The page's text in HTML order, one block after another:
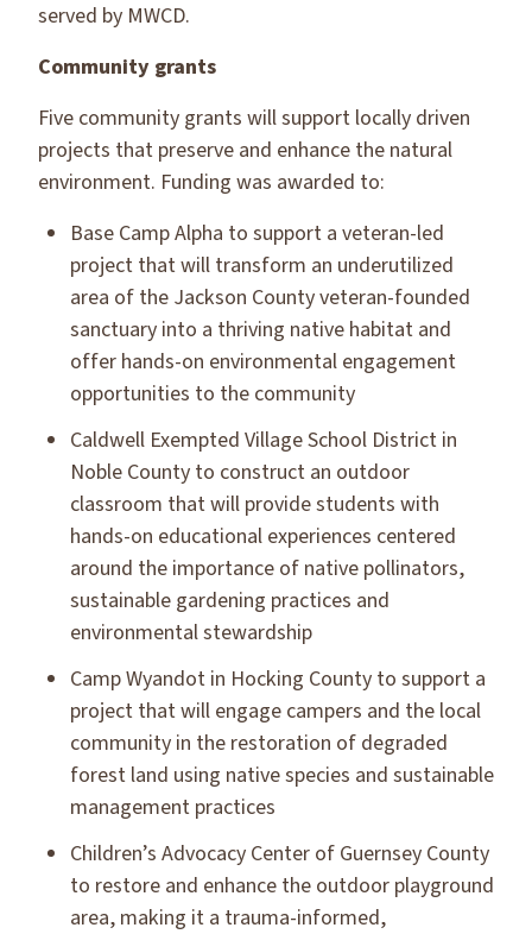
served by MWCD.
Community grants
Five community grants will support locally driven
projects that preserve and enhance the natural
environment. Funding was awarded to:
Base Camp Alpha to support a veteran-led
project that will transform an underutilized
area of the Jackson County veteran-founded
sanctuary into a thriving native habitat and
offer hands-on environmental engagement
opportunities to the community
Caldwell Exempted Village School District in
Noble County to construct an outdoor
classroom that will provide students with
hands-on educational experiences centered
around the importance of native pollinators,
sustainable gardening practices and
environmental stewardship
Camp Wyandot in Hocking County to support a
project that will engage campers and the local
community in the restoration of degraded
forest land using native species and sustainable
management practices
Children’s Advocacy Center of Guernsey County
to restore and enhance the outdoor playground
area, making it a trauma-informed,